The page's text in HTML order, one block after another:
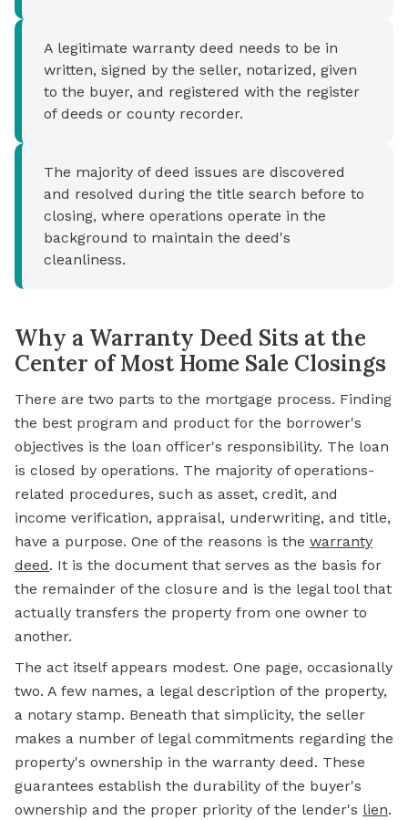
A legitimate warranty deed needs to be in
written, signed by the seller, notarized, given
to the buyer, and registered with the register
of deeds or county recorder.
The majority of deed issues are discovered
and resolved during the title search before to
closing, where operations operate in the
background to maintain the deed's
cleanliness.
Why a Warranty Deed Sits at the
Center of Most Home Sale Closings
There are two parts to the mortgage process. Finding
the best program and product for the borrower's
objectives is the loan officer's responsibility. The loan
is closed by operations. The majority of operations-
related procedures, such as asset, credit, and
income verification, appraisal, underwriting, and title,
have a purpose. One of the reasons is the warranty
deed. It is the document that serves as the basis for
the remainder of the closure and is the legal tool that
actually transfers the property from one owner to
another.
The act itself appears modest. One page, occasionally
two. A few names, a legal description of the property,
a notary stamp. Beneath that simplicity, the seller
makes a number of legal commitments regarding the
property's ownership in the warranty deed. These
guarantees establish the durability of the buyer's
ownership and the proper priority of the lender's lien.